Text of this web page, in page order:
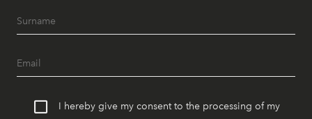
I hereby give my consent to the processing of my